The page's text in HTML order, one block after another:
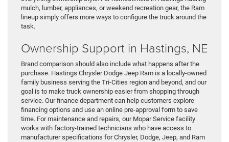
mulch, lumber, appliances, or weekend recreation gear, the Ram
lineup simply offers more ways to configure the truck around the
task.
Ownership Support in Hastings, NE
Brand comparison should also include what happens after the
purchase. Hastings Chrysler Dodge Jeep Ram is a locally-owned
family business serving the Tri-Cities region and beyond, and our
goal is to make truck ownership easier from shopping through
service. Our finance department can help customers explore
financing options and use an online pre-approval form to save
time. For maintenance and repairs, our Mopar Service facility
works with factory-trained technicians who have access to
manufacturer specifications for Chrysler, Dodge, Jeep, and Ram